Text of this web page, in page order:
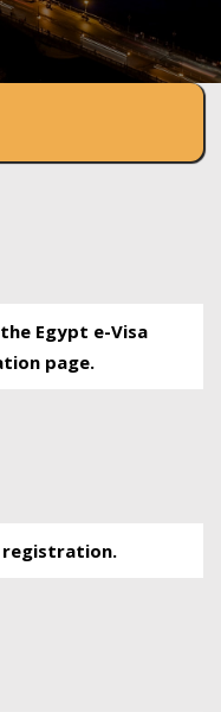
Egypt e-Visa
page.
registration.